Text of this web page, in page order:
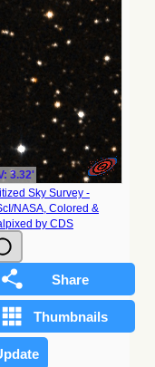
Sky
Sky
fraction
100
%
79.79
3.32'
Sky Survey -
NASA, Colored &
by CDS